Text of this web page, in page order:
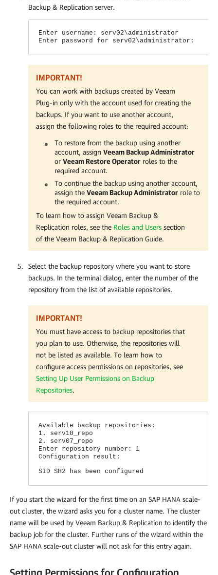
Backup & Replication server.
Enter username: serv02\administrator
Enter password for serv02\administrator:
IMPORTANT!
You can work with backups created by Veeam
Plug-in only with the account used for creating the
backups. If you want to use another account,
assign the following roles to the required account:
To restore from the backup using another
account, assign Veeam Backup Administrator
or Veeam Restore Operator roles to the
required account.
To continue the backup using another account,
assign the Veeam Backup Administrator role to
the required account.
To learn how to assign Veeam Backup &
Replication roles, see the Roles and Users section
of the Veeam Backup & Replication Guide.
Select the backup repository where you want to store
backups. In the terminal dialog, enter the number of the
repository from the list of available repositories.
IMPORTANT!
You must have access to backup repositories that
you plan to use. Otherwise, the repositories will
not be listed as available. To learn how to
configure access permissions on repositories, see
Setting Up User Permissions on Backup
Repositories.
Available backup repositories:
1. serv10_repo
2. serv07_repo
Enter repository number: 1
Configuration result:
SID SH2 has been configured
If you start the wizard for the first time on an SAP HANA scale-
out cluster, the wizard asks you for a cluster name. The cluster
name will be used by Veeam Backup & Replication to identify the
backup job for the cluster. Further runs of the wizard within the
SAP HANA scale-out cluster will not ask for this entry again.